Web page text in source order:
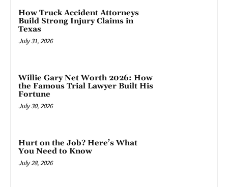
How Truck Accident Attorneys
Build Strong Injury Claims in
Texas
July 31, 2026
Willie Gary Net Worth 2026: How
the Famous Trial Lawyer Built His
Fortune
July 30, 2026
Hurt on the Job? Here’s What
You Need to Know
July 28, 2026